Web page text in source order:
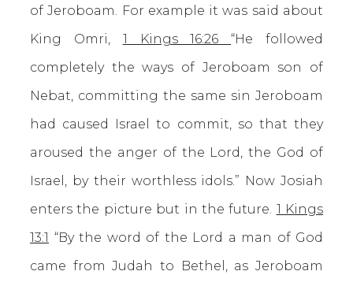
of Jeroboam. For example it was said about
King Omri, 1 Kings 16:26“He followed
completely the ways of Jeroboam son of
Nebat, committing the same sin Jeroboam
had caused Israel to commit, so that they
aroused the anger of the Lord, the God of
Israel, by their worthless idols.” Now Josiah
enters the picture but in the future. 1 Kings
13:1 “By the word of the Lord a man of God
came from Judah to Bethel, as Jeroboam